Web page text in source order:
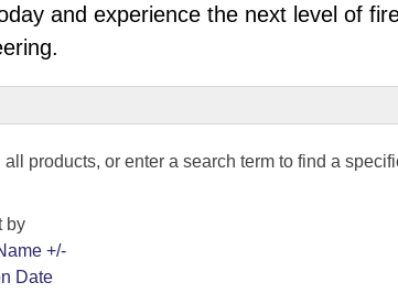
and experience the next level of
products, or enter a search term to find a
by
+/-
Date